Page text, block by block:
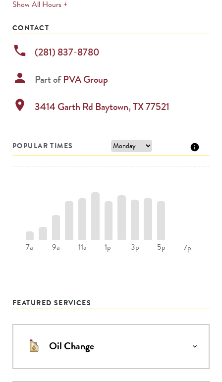
Show All Hours +expands
CONTACT
phone (281) 837-8780
person Part ofPVA Group
location_on 3414 Garth Rd Baytown,TX77521
POPULAR TIMES
7a 9a 11a 1p 3p 5p 7p
FEATURED SERVICES
Oil Change